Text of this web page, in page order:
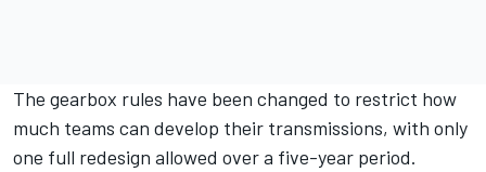
The gearbox rules have been changed to restrict how
much teams can develop their transmissions, with only
one full redesign allowed over a five-year period.